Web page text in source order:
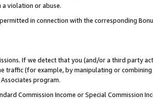
a violation or abuse.
in connection with the corresponding
If we detect that you (and/or a third party
traffic (for example, by manipulating or
program.
Commission Income or Special Commission